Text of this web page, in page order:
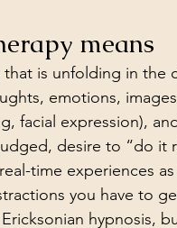
means
is unfolding in the
emotions,
facial expression),
desire to “do it
time experiences as
you have to
hypnosis,